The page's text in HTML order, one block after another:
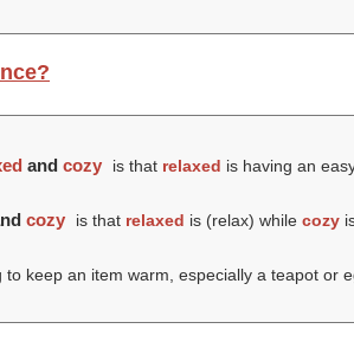
and cozy is that relaxed is having an
cozy is that relaxed is (relax) while cozy
keep an item warm, especially a teapot or